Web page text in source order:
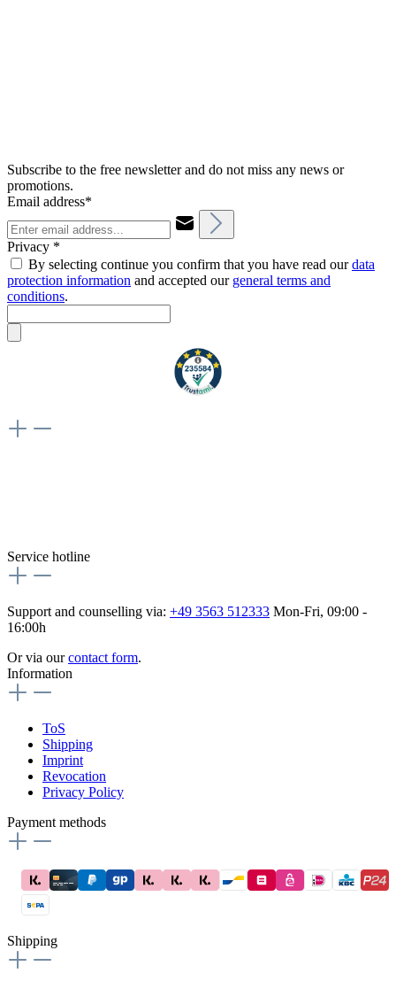
Subscribe to the free newsletter and do not miss any news or
promotions.
Email address*
Privacy *
By selecting continue you confirm that you have read ourdata
protection information and accepted our general terms and
conditions.
Service hotline
Support and counselling via: +49 3563 512333 Mon-Fri, 09:00 -
16:00h
Or via ourcontact form.
Information
ToS
Shipping
Imprint
Revocation
Privacy Policy
Payment methods
Shipping